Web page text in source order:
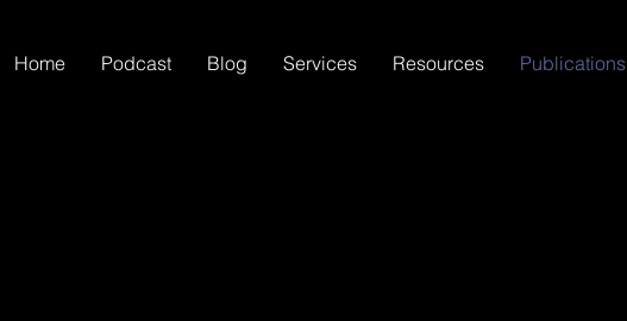
Home Podcast Blog Services Resources Publications